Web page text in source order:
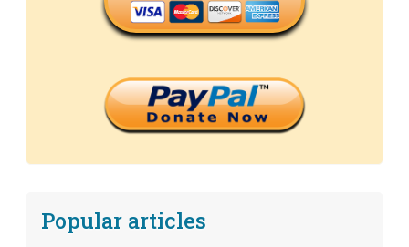
Popular articles